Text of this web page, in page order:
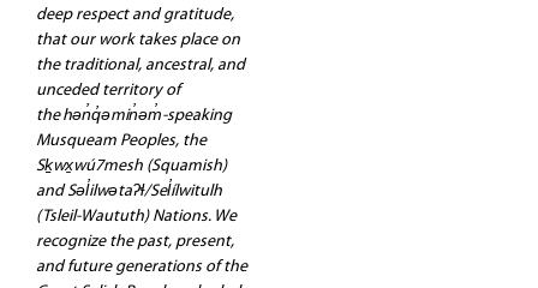
deep respect and gratitude,
that our work takes place on
the traditional, ancestral, and
unceded territory of
the hən̓q̓əmin̓əm̓-speaking
Musqueam Peoples, the
Sḵwx̱wú7mesh (Squamish)
and Səl̓ilwətaʔɬ/Sel̓ílwitulh
(Tsleil-Waututh) Nations. We
recognize the past, present,
and future generations of the